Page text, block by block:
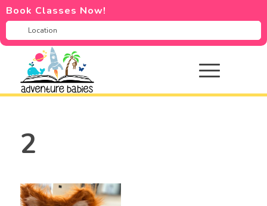
Book Classes Now!
2